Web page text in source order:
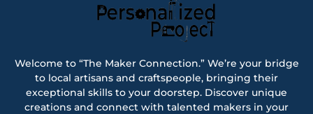
Welcome to “The Maker Connection.” We’re your bridge
to local artisans and craftspeople, bringing their
exceptional skills to your doorstep. Discover unique
creations and connect with talented makers in your